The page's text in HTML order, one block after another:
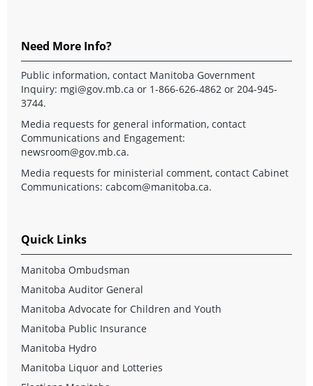
Need More Info?
Public information, contact Manitoba Government
Inquiry: mgi@gov.mb.ca or 1-866-626-4862 or 204-945-
3744.
Media requests for general information, contact
Communications and Engagement:
newsroom@gov.mb.ca.
Media requests for ministerial comment, contact Cabinet
Communications: cabcom@manitoba.ca.
Quick Links
Manitoba Ombudsman
Manitoba Auditor General
Manitoba Advocate for Children and Youth
Manitoba Public Insurance
Manitoba Hydro
Manitoba Liquor and Lotteries